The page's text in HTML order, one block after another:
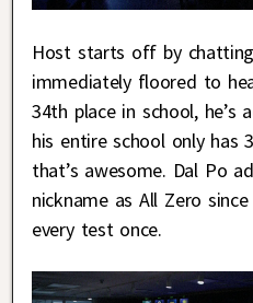
Host starts off by
immediately floored to
34th place in school, he’s
his entire school only has
that’s awesome. Dal Po
nickname as All Zero
every test once.